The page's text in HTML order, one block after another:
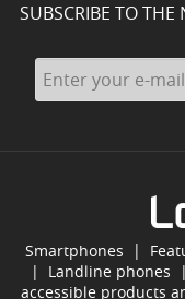
SUBSCRIBE TO
Smartphones |
| Landline phones
accessible products